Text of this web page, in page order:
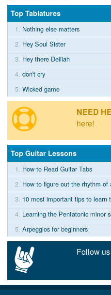
Top Tablatures
1. Nothing else matters
2. Hey Soul Sister
3. Hey there Delilah
4. don't cry
5. Wicked game
NEED
here!
Top Guitar Lessons
1. How to Read Guitar Tabs
2. How to figure out the rhythm of
3. 10 most important tips to learn
4. Learning the Pentatonic minor
5. Arpeggios for beginners
Follow